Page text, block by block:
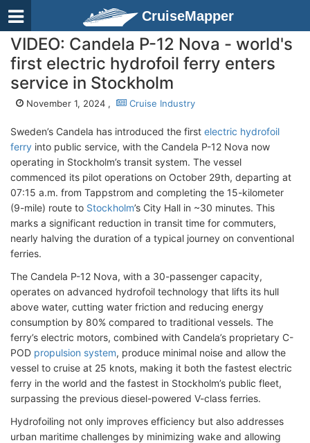
CruiseMapper
VIDEO: Candela P-12 Nova - world's
first electric hydrofoil ferry enters
service in Stockholm
November 1, 2024 , Cruise Industry
Sweden’s Candela has introduced the first electric hydrofoil
ferry into public service, with the Candela P-12 Nova now
operating in Stockholm’s transit system. The vessel
commenced its pilot operations on October 29th, departing at
07:15 a.m. from Tappstrom and completing the 15-kilometer
(9-mile) route to Stockholm’s City Hall in ~30 minutes. This
marks a significant reduction in transit time for commuters,
nearly halving the duration of a typical journey on conventional
ferries.
The Candela P-12 Nova, with a 30-passenger capacity,
operates on advanced hydrofoil technology that lifts its hull
above water, cutting water friction and reducing energy
consumption by 80% compared to traditional vessels. The
ferry’s electric motors, combined with Candela’s proprietary C-
POD propulsion system, produce minimal noise and allow the
vessel to cruise at 25 knots, making it both the fastest electric
ferry in the world and the fastest in Stockholm’s public fleet,
surpassing the previous diesel-powered V-class ferries.
Hydrofoiling not only improves efficiency but also addresses
urban maritime challenges by minimizing wake and allowing